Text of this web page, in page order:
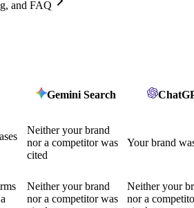
and FAQ
Gemini Search
Neither your brand
nor a competitor was
cited
Your brand
Neither your brand
nor a competitor was
Neither your
nor a